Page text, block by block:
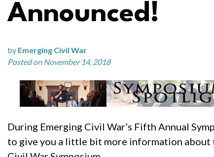
Announced!
by Emerging Civil War
Posted on November 14, 2018
During Emerging Civil War’s Fifth Annual
to give you a little bit more information about